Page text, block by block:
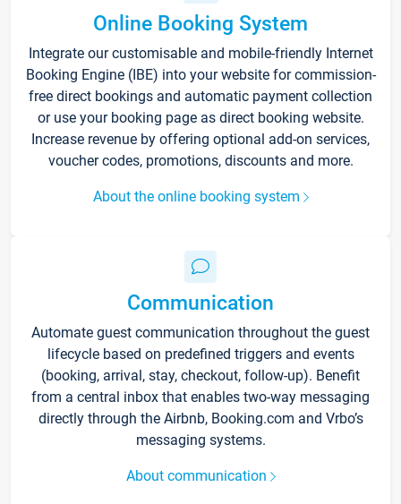
Online Booking System
Integrate our customisable and mobile-friendly Internet
Booking Engine (IBE) into your website for commission-
free direct bookings and automatic payment collection
or use your booking page as direct booking website.
Increase revenue by offering optional add-on services,
voucher codes, promotions, discounts and more.
About the online booking system
Communication
Automate guest communication throughout the guest
lifecycle based on predefined triggers and events
(booking, arrival, stay, checkout, follow-up). Benefit
from a central inbox that enables two-way messaging
directly through the Airbnb, Booking.com and Vrbo’s
messaging systems.
About communication